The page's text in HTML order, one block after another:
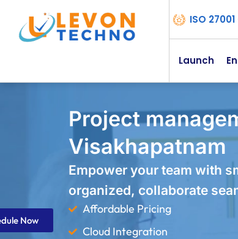
ISO
Launch
Project
Visakhapatnam
Empower your team with
organized, collaborate
Affordable Pricing
Cloud Integration
Now